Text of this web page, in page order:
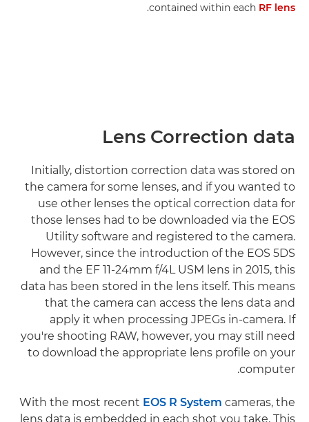
contained within each RF lens
.
Lens Correction data
Initially, distortion correction data was stored on
the camera for some lenses, and if you wanted to
use other lenses the optical correction data for
those lenses had to be downloaded via the EOS
Utility software and registered to the camera.
However, since the introduction of the EOS 5DS
and the EF 11-24mm f/4L USM lens in 2015, this
data has been stored in the lens itself. This means
that the camera can access the lens data and
apply it when processing JPEGs in-camera. If
you're shooting RAW, however, you may still need
to download the appropriate lens profile on your
computer.
With the most recent EOS R System cameras, the
lens data is embedded in each shot you take. This